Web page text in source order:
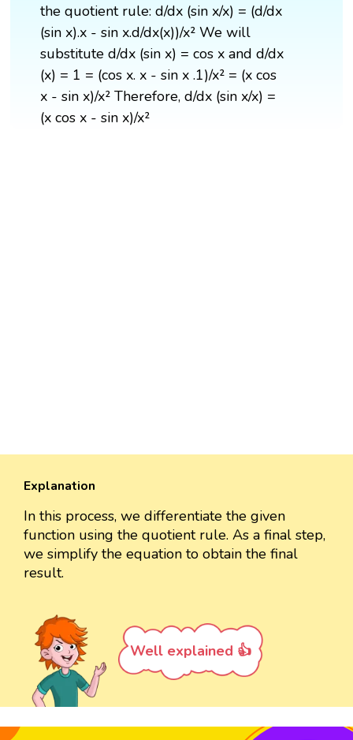
the quotient rule: d/dx (sin x/x) = (d/dx
(sin x).x - sin x.d/dx(x))/x² We will
substitute d/dx (sin x) = cos x and d/dx
(x) = 1 = (cos x. x - sin x .1)/x² = (x cos
x - sin x)/x² Therefore, d/dx (sin x/x) =
(x cos x - sin x)/x²
Explanation
In this process, we differentiate the given
function using the quotient rule. As a final step,
we simplify the equation to obtain the final
result.
Well explained 👍